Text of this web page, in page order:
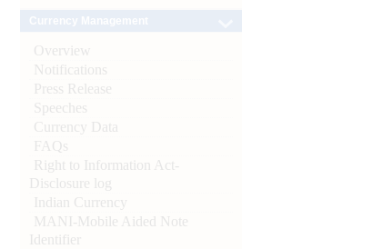
Overview
Notifications
Press Release
Speeches
Currency Data
FAQs
Right to Information Act-
Disclosure log
Indian Currency
MANI-Mobile Aided Note
Identifier